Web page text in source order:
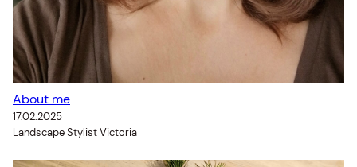
About me
17.02.2025
Landscape Stylist Victoria